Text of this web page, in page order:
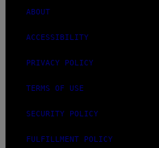
ABOUT
ACCESSIBILITY
PRIVACY POLICY
TERMS OF USE
SECURITY POLICY
FULFILLMENT POLICY